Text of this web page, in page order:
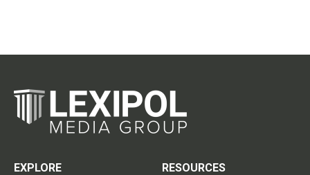
EXPLORE
RESOURCES